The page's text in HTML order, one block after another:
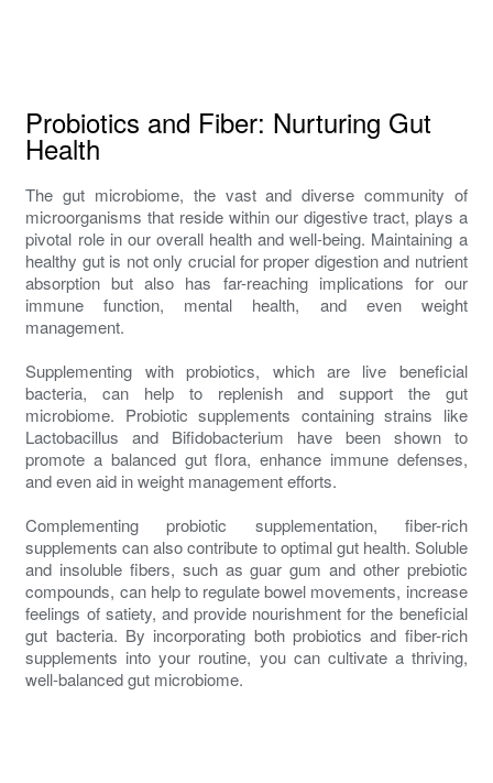
Probiotics and Fiber: Nurturing Gut
Health
The gut microbiome, the vast and diverse community of
microorganisms that reside within our digestive tract, plays a
pivotal role in our overall health and well-being. Maintaining a
healthy gut is not only crucial for proper digestion and nutrient
absorption but also has far-reaching implications for our
immune function, mental health, and even weight
management.
Supplementing with probiotics, which are live beneficial
bacteria, can help to replenish and support the gut
microbiome. Probiotic supplements containing strains like
Lactobacillus and Bifidobacterium have been shown to
promote a balanced gut flora, enhance immune defenses,
and even aid in weight management efforts.
Complementing probiotic supplementation, fiber-rich
supplements can also contribute to optimal gut health. Soluble
and insoluble fibers, such as guar gum and other prebiotic
compounds, can help to regulate bowel movements, increase
feelings of satiety, and provide nourishment for the beneficial
gut bacteria. By incorporating both probiotics and fiber-rich
supplements into your routine, you can cultivate a thriving,
well-balanced gut microbiome.